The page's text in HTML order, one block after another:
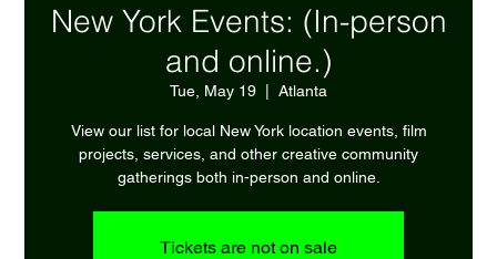
New York Events: (In-person
and online.)
Tue, May 19 Atlanta
View our list for local New York location events, film
projects, services, and other creative community
gatherings both in-person and online.
Tickets are not on sale